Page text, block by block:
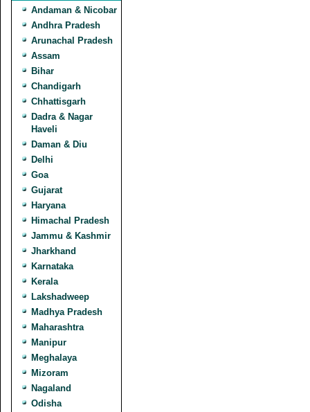
Andaman & Nicobar
Andhra Pradesh
Arunachal Pradesh
Assam
Bihar
Chandigarh
Chhattisgarh
Dadra & Nagar
Haveli
Daman & Diu
Delhi
Goa
Gujarat
Haryana
Himachal Pradesh
Jammu & Kashmir
Jharkhand
Karnataka
Kerala
Lakshadweep
Madhya Pradesh
Maharashtra
Manipur
Meghalaya
Mizoram
Nagaland
Odisha